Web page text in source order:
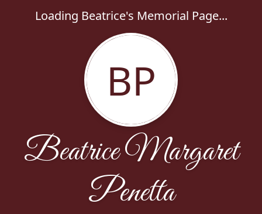
Loading Beatrice's Memorial Page...
BP
Beatrice Margaret
Penetta